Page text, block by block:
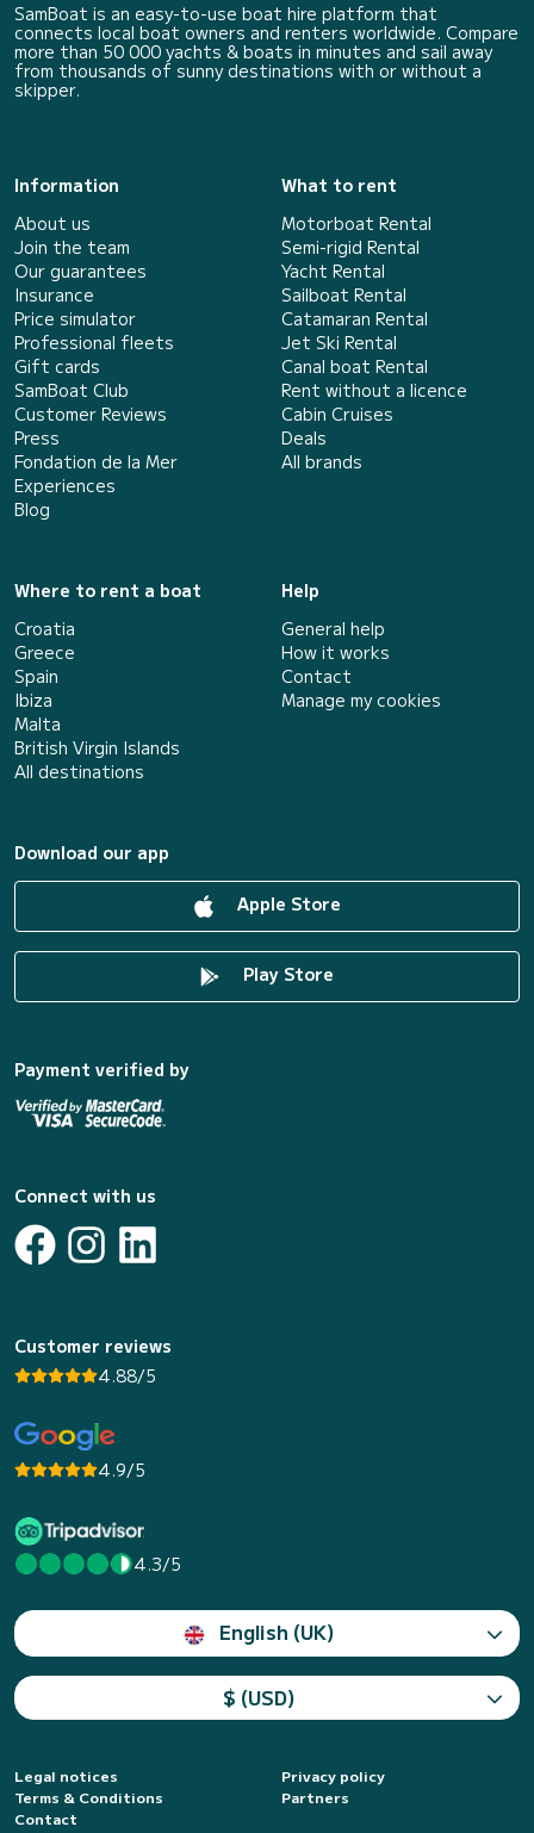
SamBoat is an easy-to-use boat hire platform that
connects local boat owners and renters worldwide. Compare
more than 50 000 yachts & boats in minutes and sail away
from thousands of sunny destinations with or without a
skipper.
Information
About us
Join the team
Our guarantees
Insurance
Price simulator
Professional fleets
Gift cards
SamBoat Club
Customer Reviews
Press
Fondation de la Mer
Experiences
Blog
What to rent
Motorboat Rental
Semi-rigid Rental
Yacht Rental
Sailboat Rental
Catamaran Rental
Jet Ski Rental
Canal boat Rental
Rent without a licence
Cabin Cruises
Deals
All brands
Where to rent a boat
Croatia
Greece
Spain
Ibiza
Malta
British Virgin Islands
All destinations
Help
General help
How it works
Contact
Manage my cookies
Download our app
Apple Store
Play Store
Payment verified by
Connect with us
Customer reviews
4.88/5
4.9/5
4.3/5
English (UK)
$ (USD)
Legal notices
Privacy policy
Terms & Conditions
Partners
Contact